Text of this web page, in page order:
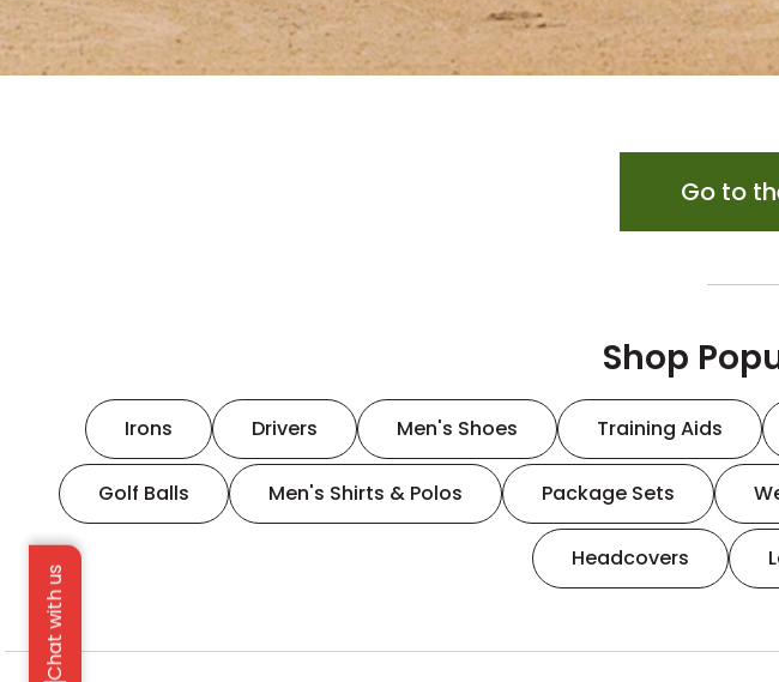
Chat with us
Go to
Shop
Irons Drivers Men's Shoes Training Aids
Golf Balls Men's Shirts & Polos Package Sets
Headcovers